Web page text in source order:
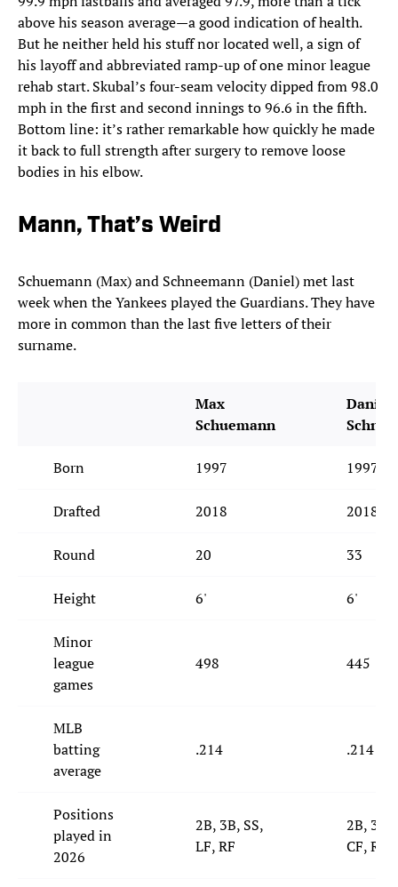
above his season average—a good indication of health.
But he neither held his stuff nor located well, a sign of
his layoff and abbreviated ramp-up of one minor league
rehab start. Skubal’s four-seam velocity dipped from 98.0
mph in the first and second innings to 96.6 in the fifth.
Bottom line: it’s rather remarkable how quickly he made
it back to full strength after surgery to remove loose
bodies in his elbow.
Mann, That’s Weird
Schuemann (Max) and Schneemann (Daniel) met last
week when the Yankees played the Guardians. They have
more in common than the last five letters of their
surname.
Max
Schuemann
Daniel
Born 1997 1997
Drafted 2018 2018
Round 20 33
Height 6' 6'
Minor
league
games
498 445
MLB
batting
average
.214 .214
Positions
played in
2026
2B, 3B, SS,
LF, RF
2B, 3B,
CF, RF